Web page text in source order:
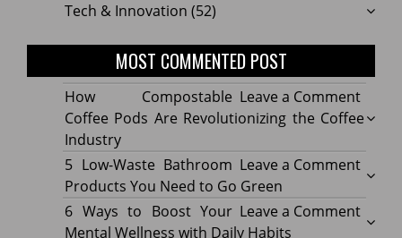
Tech & Innovation (52)
MOST COMMENTED POST
Leave a Commenton
How
Pods
Are
How Compostable
Coffee Pods Are Revolutionizing the Coffee
Industry
Leave a Commenton
Low-
Waste
5 Low-Waste Bathroom
Products You Need to Go Green
Leave a Commenton
6 Ways to Boost Your
Mental Wellness with Daily Habits